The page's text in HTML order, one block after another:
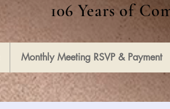
106 Years of
Monthly Meeting RSVP & Payment